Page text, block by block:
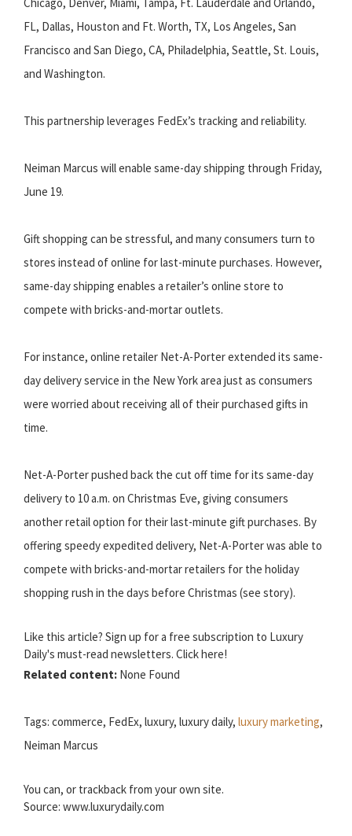
FL, Dallas, Houston and Ft. Worth, TX, Los Angeles, San
Francisco and San Diego, CA, Philadelphia, Seattle, St. Louis,
and Washington.
This partnership leverages FedEx’s tracking and reliability.
Neiman Marcus will enable same-day shipping through Friday,
June 19.
Gift shopping can be stressful, and many consumers turn to
stores instead of online for last-minute purchases. However,
same-day shipping enables a retailer’s online store to
compete with bricks-and-mortar outlets.
For instance, online retailer Net-A-Porter extended its same-
day delivery service in the New York area just as consumers
were worried about receiving all of their purchased gifts in
time.
Net-A-Porter pushed back the cut off time for its same-day
delivery to 10 a.m. on Christmas Eve, giving consumers
another retail option for their last-minute gift purchases. By
offering speedy expedited delivery, Net-A-Porter was able to
compete with bricks-and-mortar retailers for the holiday
shopping rush in the days before Christmas (see story).
Like this article? Sign up for a free subscription to Luxury
Daily's must-read newsletters. Click here!
Related content: None Found
Tags: commerce, FedEx, luxury, luxury daily, luxury marketing,
Neiman Marcus
You can, or trackback from your own site.
Source: www.luxurydaily.com